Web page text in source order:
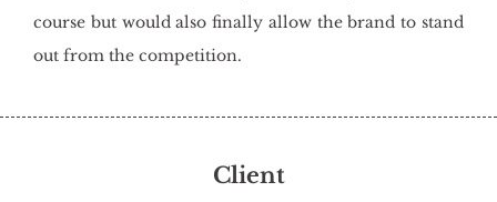
course but would also finally allow the brand to stand
out from the competition.
Client